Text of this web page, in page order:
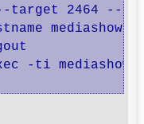
--target 2464 --
mediashow
-ti mediashow